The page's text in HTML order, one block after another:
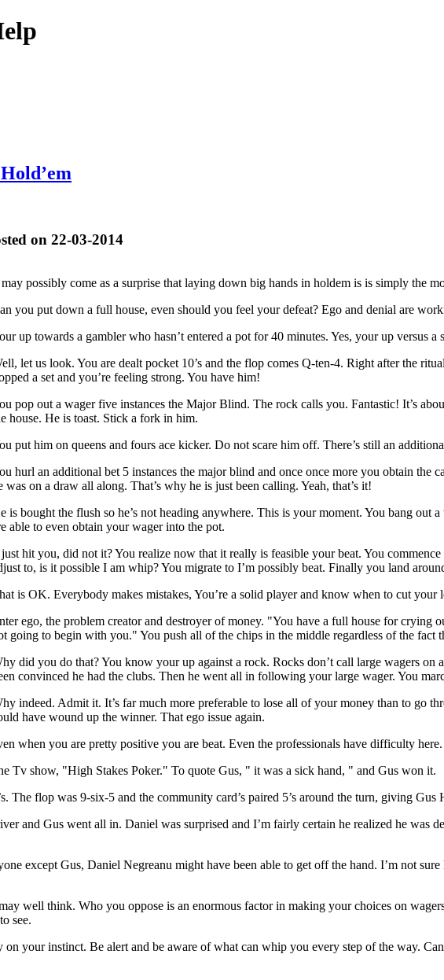
on 22-03-2014
possibly come as a surprise that laying down big hands in holdem is is simply the
you put down a full house, even should you feel your defeat? Ego and denial are
up towards a gambler who hasn’t entered a pot for 40 minutes. Yes, your up versus
let us look. You are dealt pocket 10’s and the flop comes Q-ten-4. Right after the
a set and you’re feeling strong. You have him!
pop out a wager five instances the Major Blind. The rock calls you. Fantastic! It’s
house. He is toast. Stick a fork in him.
put him on queens and fours ace kicker. Do not scare him off. There’s still an
hurl an additional bet 5 instances the major blind and once once more you obtain the
was on a draw all along. That’s why he is just been calling. Yeah, that’s it!
is bought the flush so he’s not heading anywhere. This is your moment. You bang
able to even obtain your wager into the pot.
hit you, did not it? You realize now that it really is feasible your beat. You
to, is it possible I am whip? You migrate to I’m possibly beat. Finally you land
is OK. Everybody makes mistakes, You’re a solid player and know when to cut your
ego, the problem creator and destroyer of money. "You have a full house for
going to begin with you." You push all of the chips in the middle regardless of the fact
did you do that? You know your up against a rock. Rocks don’t call large wagers
convinced he had the clubs. Then he went all in following your large wager. You
indeed. Admit it. It’s far much more preferable to lose all of your money than to go
have wound up the winner. That ego issue again.
when you are pretty positive you are beat. Even the professionals have difficulty here.
Tv show, "High Stakes Poker." To quote Gus, " it was a sick hand, " and Gus won it.
The flop was 9-six-5 and the community card’s paired 5’s around the turn, giving
and Gus went all in. Daniel was surprised and I’m fairly certain he realized he was
except Gus, Daniel Negreanu might have been able to get off the hand. I’m not
well think. Who you oppose is an enormous factor in making your choices on
see.
your instinct. Be alert and be aware of what can whip you every step of the way.